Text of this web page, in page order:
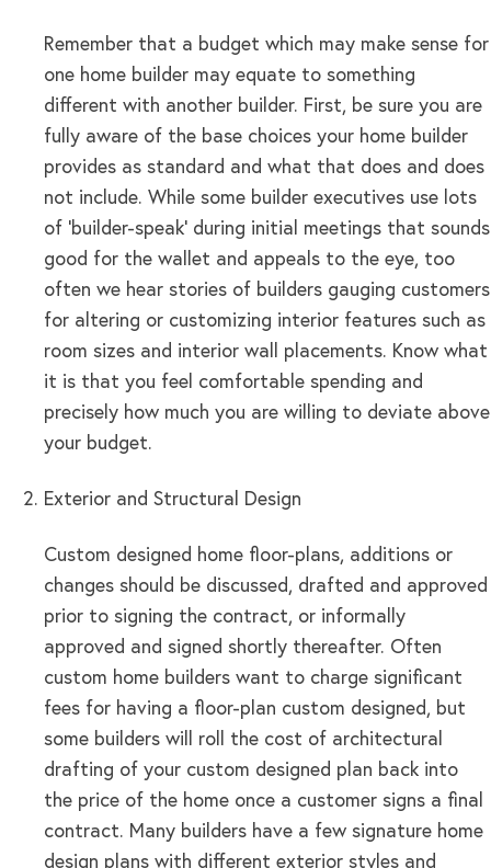
Remember that a budget which may make sense for
one home builder may equate to something
different with another builder. First, be sure you are
fully aware of the base choices your home builder
provides as standard and what that does and does
not include. While some builder executives use lots
of ‘builder-speak’ during initial meetings that sounds
good for the wallet and appeals to the eye, too
often we hear stories of builders gauging customers
for altering or customizing interior features such as
room sizes and interior wall placements. Know what
it is that you feel comfortable spending and
precisely how much you are willing to deviate above
your budget.
Exterior and Structural Design
Custom designed home floor-plans, additions or
changes should be discussed, drafted and approved
prior to signing the contract, or informally
approved and signed shortly thereafter. Often
custom home builders want to charge significant
fees for having a floor-plan custom designed, but
some builders will roll the cost of architectural
drafting of your custom designed plan back into
the price of the home once a customer signs a final
contract. Many builders have a few signature home
design plans with different exterior styles and